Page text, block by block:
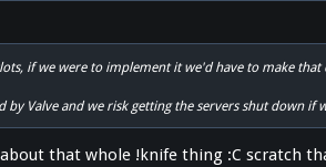
if we were to implement it we'd have to make
by Valve and we risk getting the servers shut down if
that whole !knife thing :C scratch